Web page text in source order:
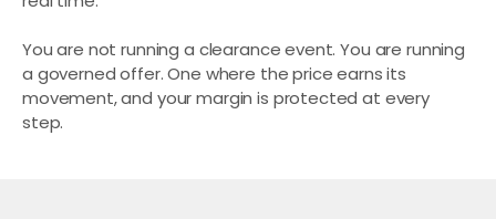
You are not running a clearance event. You are running
a governed offer. One where the price earns its
movement, and your margin is protected at every
step.